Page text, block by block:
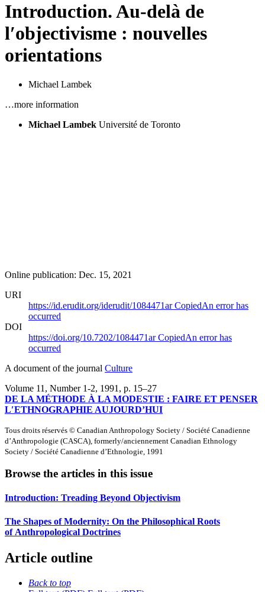
Introduction. Au-delà de
l′objectivisme : nouvelles
orientations
Michael Lambek
…more information
Michael Lambek Université de Toronto
Online publication: Dec. 15, 2021
URI
https://id.erudit.org/iderudit/1084471arCopiedAn error has
occurred
DOI
https://doi.org/10.7202/1084471arCopiedAn error has
occurred
A document of the journal Culture
Volume 11, Number 1-2, 1991 , p. 15–27
DE LA MÉTHODE À LA MODESTIE : FAIRE ET PENSER
L′ETHNOGRAPHIE AUJOURD’HUI
Tous droits réservés © Canadian Anthropology Society / Société Canadienne
d’Anthropologie (CASCA), formerly/anciennement Canadian Ethnology
Society / Société Canadienne d’Ethnologie, 1991
Browse the articles in this issue
Introduction: Treading Beyond Objectivism
The Shapes of Modernity: On the Philosophical Roots
of Anthropological Doctrines
Article outline
Back to top